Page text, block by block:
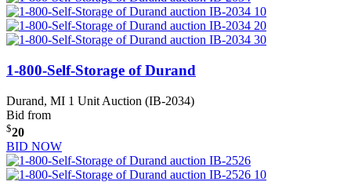
1-800-Self-Storage of Durand
Durand, MI 1 Unit Auction (IB-2034)
Bid from
$20
BID NOW